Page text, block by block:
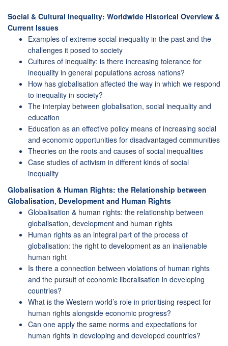
Social & Cultural Inequality: Worldwide Historical Overview &
Current Issues
Examples of extreme social inequality in the past and the
challenges it posed to society
Cultures of inequality: is there increasing tolerance for
inequality in general populations across nations?
How has globalisation affected the way in which we respond
to inequality in society?
The interplay between globalisation, social inequality and
education
Education as an effective policy means of increasing social
and economic opportunities for disadvantaged communities
Theories on the roots and causes of social inequalities
Case studies of activism in different kinds of social
inequality
Globalisation & Human Rights: the Relationship between
Globalisation, Development and Human Rights
Globalisation & human rights: the relationship between
globalisation, development and human rights
Human rights as an integral part of the process of
globalisation: the right to development as an inalienable
human right
Is there a connection between violations of human rights
and the pursuit of economic liberalisation in developing
countries?
What is the Western world’s role in prioritising respect for
human rights alongside economic progress?
Can one apply the same norms and expectations for
human rights in developing and developed countries?